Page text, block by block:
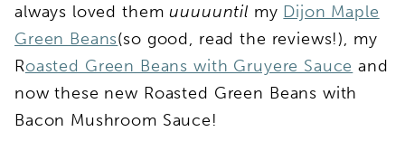
always loved themuuuuuntil my Dijon Maple
Green Beans(so good, read the reviews!), my
Roasted Green Beans with Gruyere Sauce and
now these new Roasted Green Beans with
Bacon Mushroom Sauce!